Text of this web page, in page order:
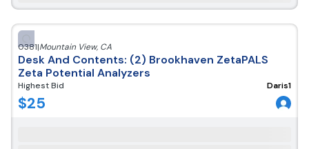
0381|Mountain View, CA
Desk And Contents: (2) Brookhaven ZetaPALS
Zeta Potential Analyzers
Highest Bid Daris1
$25